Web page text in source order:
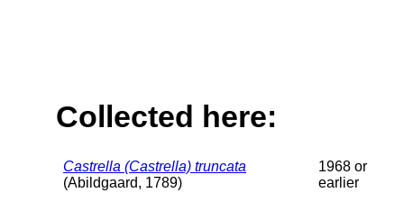
Collected here:
Castrella (Castrella) truncata
(Abildgaard, 1789)
1968 or
earlier